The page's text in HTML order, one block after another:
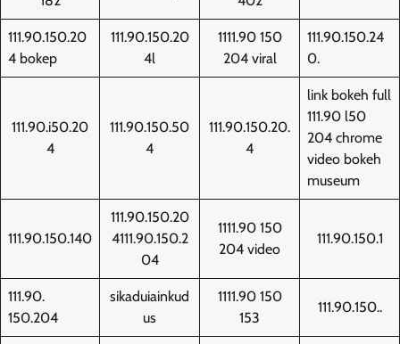
111.90.150.20
4 bokep
111.90.150.20
4l
1111.90 150
204 viral
111.90.150.24
0.
111.90.i50.20
4
111.90.150.50
4
111.90.150.20.
4
link bokeh full
111.90 l50
204 chrome
video bokeh
museum
111.90.150.140
111.90.150.20
4111.90.150.2
04
1111.90 150
204 video
111.90.150.1
111.90.
150.204
sikaduiainkud
us
1111.90 150
153
111.90.150..